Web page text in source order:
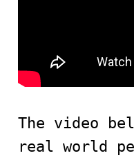
The video
real world